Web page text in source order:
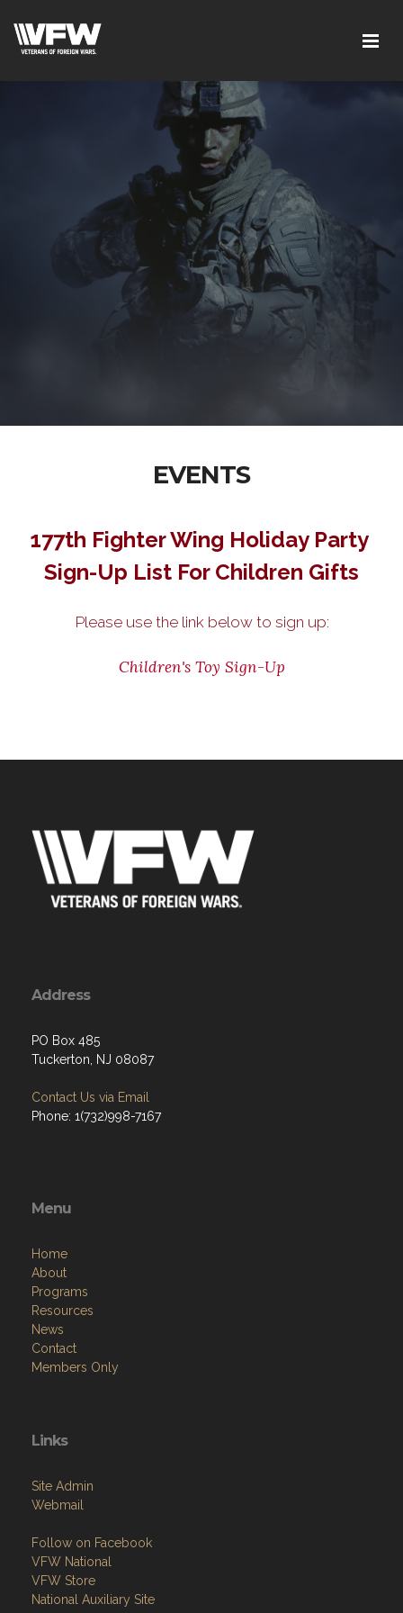
EVENTS
177th Fighter Wing Holiday Party
Sign-Up List For Children Gifts
Please use the link below to sign up:
Children's Toy Sign-Up
Address
PO Box 485
Tuckerton, NJ 08087
Contact Us via Email
Phone: 1(732)998-7167
Menu
Home
About
Programs
Resources
News
Contact
Members Only
Links
Site Admin
Webmail
Follow on Facebook
VFW National
VFW Store
National Auxiliary Site